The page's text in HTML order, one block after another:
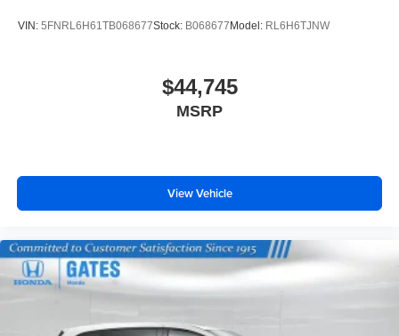
VIN: 5FNRL6H61TB068677Stock: B068677Model: RL6H6TJNW
$44,745
MSRP
View Vehicle